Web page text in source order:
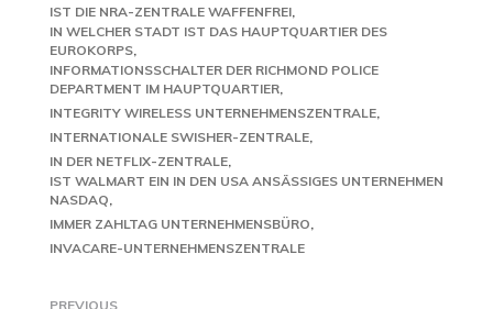
IST DIE NRA-ZENTRALE WAFFENFREI
IN WELCHER STADT IST DAS HAUPTQUARTIER DES
EUROKORPS
INFORMATIONSSCHALTER DER RICHMOND POLICE
DEPARTMENT IM HAUPTQUARTIER
INTEGRITY WIRELESS UNTERNEHMENSZENTRALE
INTERNATIONALE SWISHER-ZENTRALE
IN DER NETFLIX-ZENTRALE
IST WALMART EIN IN DEN USA ANSÄSSIGES UNTERNEHMEN
NASDAQ
IMMER ZAHLTAG UNTERNEHMENSBÜRO
INVACARE-UNTERNEHMENSZENTRALE
PREVIOUS